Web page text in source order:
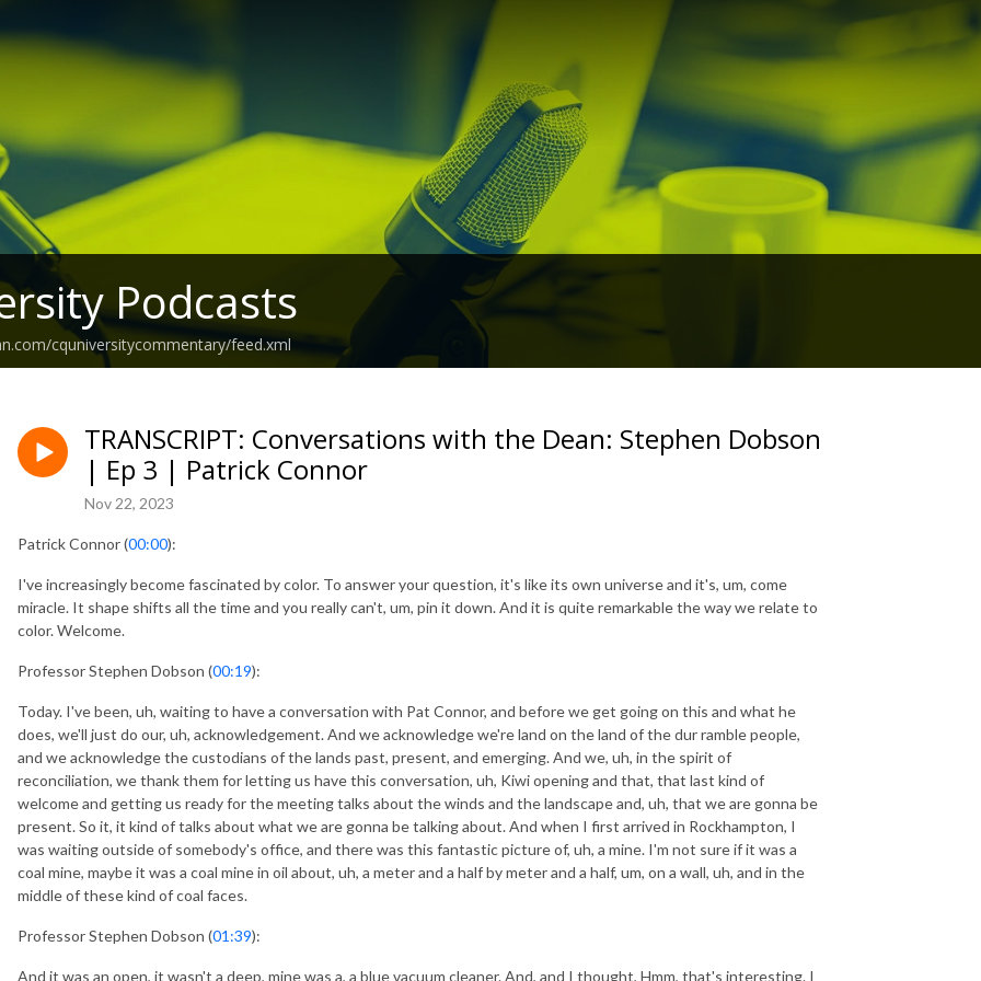
Podcasts
cquniversitycommentary/feed.xml
TRANSCRIPT: Conversations with the Dean: Stephen Dobson
| Ep 3 | Patrick Connor
Nov 22, 2023
Patrick Connor (00:00):
I've increasingly become fascinated by color. To answer your question, it's like its own universe and it's, um, come
miracle. It shape shifts all the time and you really can't, um, pin it down. And it is quite remarkable the way we relate to
color. Welcome.
Professor Stephen Dobson (00:19):
Today. I've been, uh, waiting to have a conversation with Pat Connor, and before we get going on this and what he
does, we'll just do our, uh, acknowledgement. And we acknowledge we're land on the land of the dur ramble people,
and we acknowledge the custodians of the lands past, present, and emerging. And we, uh, in the spirit of
reconciliation, we thank them for letting us have this conversation, uh, Kiwi opening and that, that last kind of
welcome and getting us ready for the meeting talks about the winds and the landscape and, uh, that we are gonna be
present. So it, it kind of talks about what we are gonna be talking about. And when I first arrived in Rockhampton, I
was waiting outside of somebody's office, and there was this fantastic picture of, uh, a mine. I'm not sure if it was a
coal mine, maybe it was a coal mine in oil about, uh, a meter and a half by meter and a half, um, on a wall, uh, and in the
middle of these kind of coal faces.
Professor Stephen Dobson (01:39):
And it was an open, it wasn't a deep, mine was a, a blue vacuum cleaner. And, and I thought, Hmm, that's interesting. I